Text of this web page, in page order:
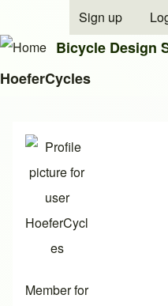
User account
Sign up
Bicycle Design
HoeferCycles
Member for